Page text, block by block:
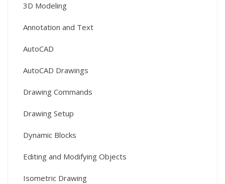
3D Modeling
Annotation and Text
AutoCAD
AutoCAD Drawings
Drawing Commands
Drawing Setup
Dynamic Blocks
Editing and Modifying Objects
Isometric Drawing